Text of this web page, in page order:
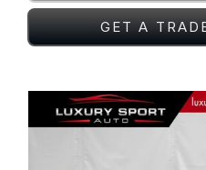
GET A